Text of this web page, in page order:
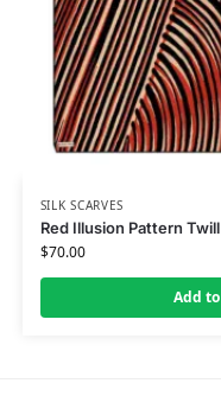
SILK SCARVES
Red Illusion Pattern
$70.00
Add